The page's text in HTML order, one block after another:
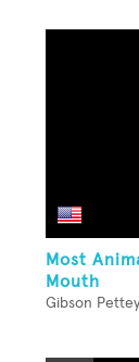
Most
Mouth
Gibson Pettey